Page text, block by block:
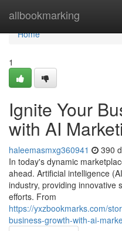
allbookmarking
Home
Home
1
Ignite Your
with AI
haleemasmxg360941 390
In today's dynamic
ahead. Artificial intelligence
industry, providing innovative
efforts. From
https://yxzbookmarks.com/
business-growth-with-ai-